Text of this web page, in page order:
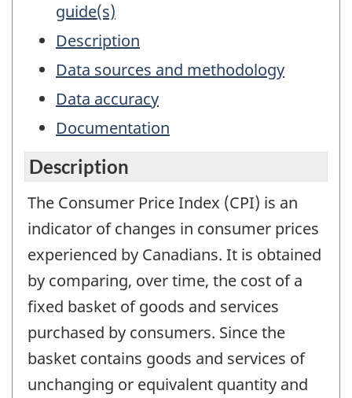
guide(s)
Description
Data sources and methodology
Data accuracy
Documentation
Description
The Consumer Price Index (CPI) is an
indicator of changes in consumer prices
experienced by Canadians. It is obtained
by comparing, over time, the cost of a
fixed basket of goods and services
purchased by consumers. Since the
basket contains goods and services of
unchanging or equivalent quantity and